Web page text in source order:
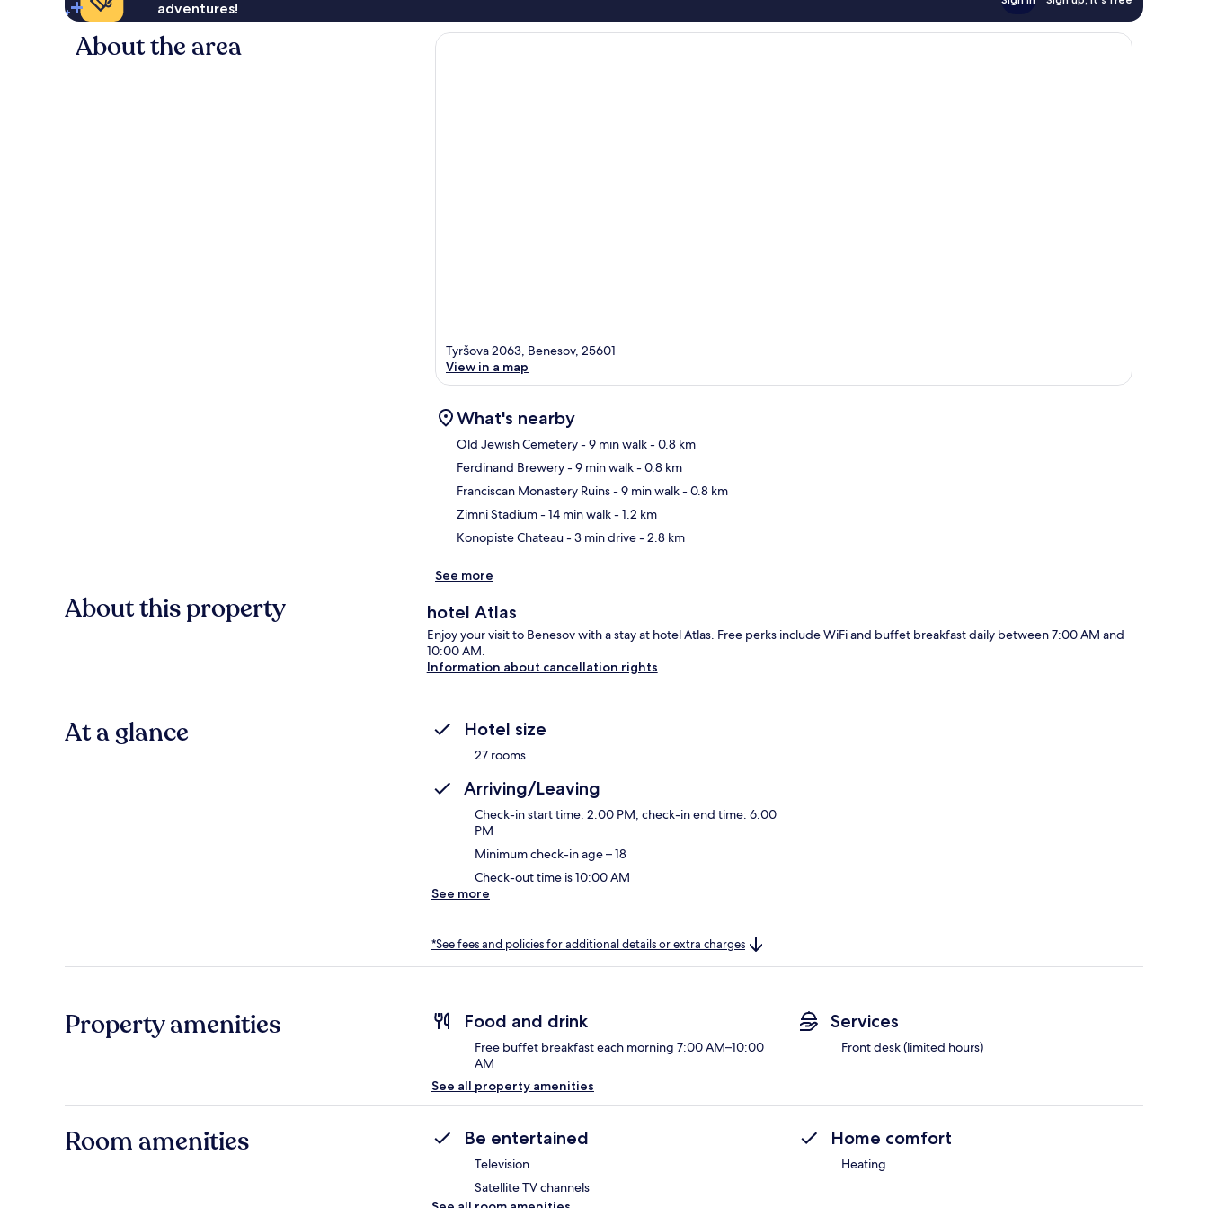
adventures!
About the area
Tyršova 2063, Benesov, 25601
View in a map
What's nearby
Old Jewish Cemetery- 9 min walk- 0.8 km
Ferdinand Brewery- 9 min walk- 0.8 km
Franciscan Monastery Ruins- 9 min walk- 0.8 km
Zimni Stadium- 14 min walk- 1.2 km
Konopiste Chateau- 3 min drive- 2.8 km
See more
About this property hotel Atlas
Enjoy your visit to Benesov with a stay at hotel Atlas. Free perks include WiFi and buffet breakfast daily between 7:00 AM and
10:00 AM.
Information about cancellation rights
At a glance Hotel size
27 rooms
Arriving/Leaving
Check-in start time: 2:00 PM; check-in end time: 6:00
PM
Minimum check-in age – 18
Check-out time is 10:00 AM
See more
*See fees and policies for additional details or extra charges
Property amenities Food and drink
Free buffet breakfast each morning 7:00 AM–10:00
AM
Services
Front desk (limited hours)
See all property amenities
Room amenities Be entertained
Television
Satellite TV channels
Home comfort
Heating